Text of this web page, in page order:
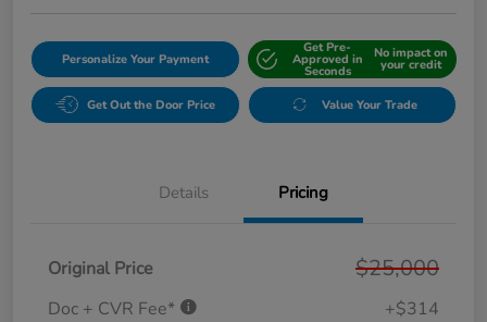
Personalize Your Payment
Get Pre-
Approved in
Seconds
No impact on
your credit
Get Out the Door Price Value Your Trade
Details Pricing
Original Price $25,000
Doc + CVR Fee* +$314